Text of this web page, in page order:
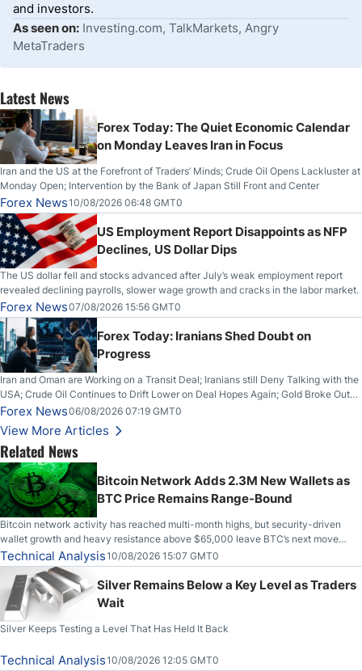
and investors.
As seen on: Investing.com, TalkMarkets, Angry
MetaTraders
Latest News
Forex Today: The Quiet Economic Calendar
on Monday Leaves Iran in Focus
Iran and the US at the Forefront of Traders’ Minds; Crude Oil Opens Lackluster at
Monday Open; Intervention by the Bank of Japan Still Front and Center
Forex News10/08/2026 06:48 GMT0
US Employment Report Disappoints as NFP
Declines, US Dollar Dips
The US dollar fell and stocks advanced after July’s weak employment report
revealed declining payrolls, slower wage growth and cracks in the labor market.
Forex News07/08/2026 15:56 GMT0
Forex Today: Iranians Shed Doubt on
Progress
Iran and Oman are Working on a Transit Deal; Iranians still Deny Talking with the
USA; Crude Oil Continues to Drift Lower on Deal Hopes Again; Gold Broke Out
on Wednesday, Clearing the Crucial $4200 level; The Aussie Dollar Trades
Higher on Wednesday Against the Greenback
Forex News06/08/2026 07:19 GMT0
View More Articles
Related News
Bitcoin Network Adds 2.3M New Wallets as
BTC Price Remains Range-Bound
Bitcoin network activity has reached multi-month highs, but security-driven
wallet growth and heavy resistance above $65,000 leave BTC’s next move
uncertain.
Technical Analysis10/08/2026 15:07 GMT0
Silver Remains Below a Key Level as Traders
Wait
Silver Keeps Testing a Level That Has Held It Back
Technical Analysis10/08/2026 12:05 GMT0